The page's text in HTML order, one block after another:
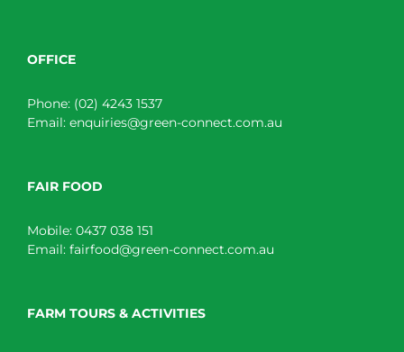
OFFICE
Phone: (02) 4243 1537
Email: enquiries@green-connect.com.au
FAIR FOOD
Mobile: 0437 038 151
Email: fairfood@green-connect.com.au
FARM TOURS & ACTIVITIES